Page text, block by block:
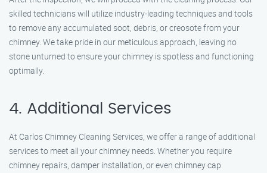
skilled technicians will utilize industry-leading techniques and tools
to remove any accumulated soot, debris, or creosote from your
chimney. We take pride in our meticulous approach, leaving no
stone unturned to ensure your chimney is spotless and functioning
optimally.
4. Additional Services
At Carlos Chimney Cleaning Services, we offer a range of additional
services to meet all your chimney needs. Whether you require
chimney repairs, damper installation, or even chimney cap